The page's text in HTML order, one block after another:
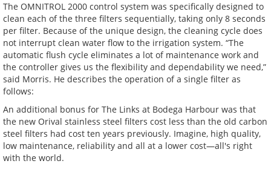
The OMNITROL 2000 control system was specifically designed to
clean each of the three filters sequentially, taking only 8 seconds
per filter. Because of the unique design, the cleaning cycle does
not interrupt clean water flow to the irrigation system. “The
automatic flush cycle eliminates a lot of maintenance work and
the controller gives us the flexibility and dependability we need,”
said Morris. He describes the operation of a single filter as
follows:
An additional bonus for The Links at Bodega Harbour was that
the new Orival stainless steel filters cost less than the old carbon
steel filters had cost ten years previously. Imagine, high quality,
low maintenance, reliability and all at a lower cost—all's right
with the world.